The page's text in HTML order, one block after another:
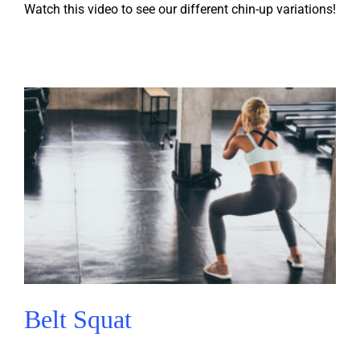
Watch this video to see our different chin-up variations!
Belt Squat